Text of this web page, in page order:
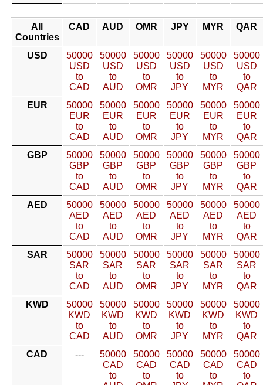
All
Countries
CAD AUD OMR JPY MYR QAR
USD
50000
USD
to
CAD
50000
USD
to
AUD
50000
USD
to
OMR
50000
USD
to
JPY
50000
USD
to
MYR
50000
USD
to
QAR
EUR
50000
EUR
to
CAD
50000
EUR
to
AUD
50000
EUR
to
OMR
50000
EUR
to
JPY
50000
EUR
to
MYR
50000
EUR
to
QAR
GBP
50000
GBP
to
CAD
50000
GBP
to
AUD
50000
GBP
to
OMR
50000
GBP
to
JPY
50000
GBP
to
MYR
50000
GBP
to
QAR
AED
50000
AED
to
CAD
50000
AED
to
AUD
50000
AED
to
OMR
50000
AED
to
JPY
50000
AED
to
MYR
50000
AED
to
QAR
SAR
50000
SAR
to
CAD
50000
SAR
to
AUD
50000
SAR
to
OMR
50000
SAR
to
JPY
50000
SAR
to
MYR
50000
SAR
to
QAR
KWD
50000
KWD
to
CAD
50000
KWD
to
AUD
50000
KWD
to
OMR
50000
KWD
to
JPY
50000
KWD
to
MYR
50000
KWD
to
QAR
CAD
---
50000
CAD
to
50000
CAD
to
50000
CAD
to
50000
CAD
to
50000
CAD
to